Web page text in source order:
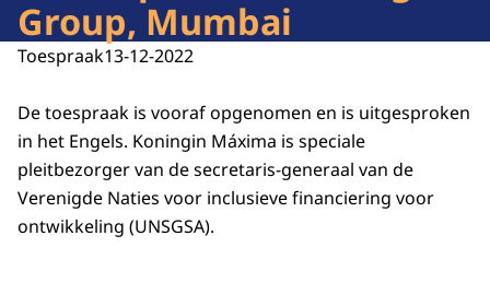
Group, Mumbai
Toespraak13-12-2022
De toespraak is vooraf opgenomen en is uitgesproken
in het Engels. Koningin Máxima is speciale
pleitbezorger van de secretaris-generaal van de
Verenigde Naties voor inclusieve financiering voor
ontwikkeling (UNSGSA).